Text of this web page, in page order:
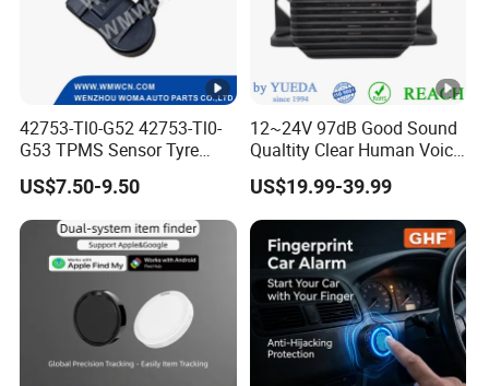
42753-Tl0-G52 42753-Tl0-
G53 TPMS Sensor Tyre
Pressure Sensor for Honda
Acura
US$7.50-9.50
12~24V 97dB Good Sound
Qualtity Clear Human Voice
Truck Warning Reversing
Alarm
US$19.99-39.99